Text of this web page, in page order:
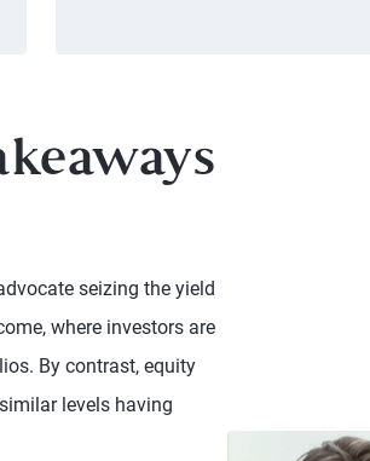
seizing the yield
where investors are
By contrast, equity
levels having